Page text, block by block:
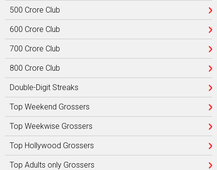
500 Crore Club
600 Crore Club
700 Crore Club
800 Crore Club
Double-Digit Streaks
Top Weekend Grossers
Top Weekwise Grossers
Top Hollywood Grossers
Top Adults only Grossers